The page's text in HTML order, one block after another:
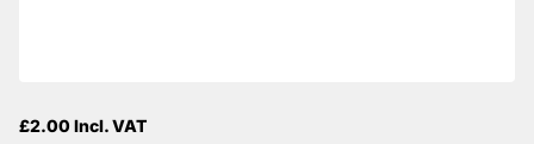
£2.00 Incl. VAT